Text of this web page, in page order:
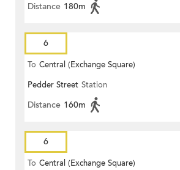
Distance 180m
6
To Central (Exchange Square)
Pedder Street Station
Distance 160m
6
To Central (Exchange Square)